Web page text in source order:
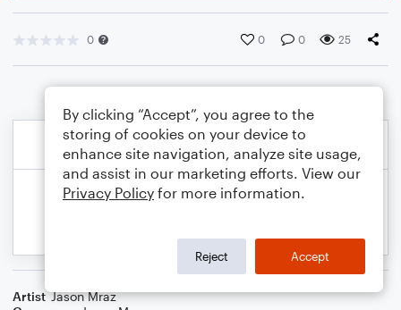
0 0 0 25
Artist Jason Mraz
By clicking “Accept”, you agree to the
storing of cookies on your device to
enhance site navigation, analyze site usage,
and assist in our marketing efforts. View our
Privacy Policy for more information.
Reject Accept